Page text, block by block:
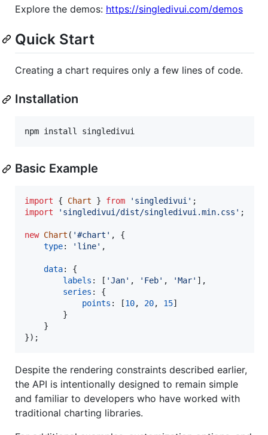
Explore the demos: https://singledivui.com/demos
Quick Start
Creating a chart requires only a few lines of code.
Installation
npm install singledivui
Basic Example
import { Chart } from 'singledivui' ;
import
'singledivui/dist/singledivui.min.css' ;
new Chart ( '#chart' ,
{
type: 'line' ,
data: {
labels : [ 'Jan' , 'Feb' , 'Mar' ] ,
series : {
points : [10, 20, 15]
}
}
}) ;
Despite the rendering constraints described earlier,
the API is intentionally designed to remain simple
and familiar to developers who have worked with
traditional charting libraries.